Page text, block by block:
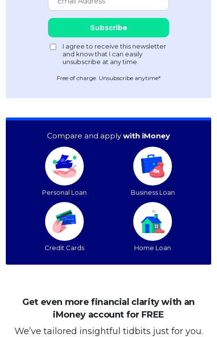
Free of charge. Unsubscribe anytime*
Compare and apply with iMoney
Personal Loan Business Loan
Credit Cards Home Loan
Get even more financial clarity with an
iMoney account for FREE
We’ve tailored insightful tidbits just for you.